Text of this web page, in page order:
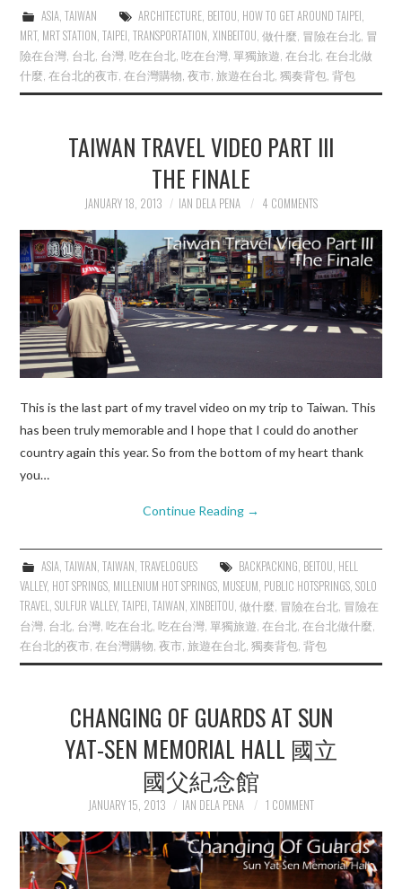
ASIA, TAIWAN ARCHITECTURE, BEITOU, HOW TO GET AROUND TAIPEI,
MRT, MRT STATION,TAIPEI,TRANSPORTATION,XINBEITOU,做什麼, 冒險在台北, 冒
險在台灣, 台北, 台灣,吃在台北,吃在台灣,單獨旅遊,在台北,在台北做
什麼,在台北的夜市,在台灣購物,夜市,旅遊在台北,獨奏背包,背包
TAIWAN TRAVEL VIDEO PART III
THE FINALE
JANUARY 18, 2013 IAN DELA PENA 4 COMMENTS
This is the last part of my travel video on my trip to Taiwan. This
has been truly memorable and I hope that I could do another
country again this year. So from the bottom of my heart thank
you…
Continue Reading →
ASIA, TAIWAN, TAIWAN, TRAVELOGUES BACKPACKING, BEITOU, HELL
VALLEY, HOT SPRINGS, MILLENIUM HOT SPRINGS, MUSEUM, PUBLIC HOTSPRINGS,SOLO
TRAVEL,SULFUR VALLEY,TAIPEI,TAIWAN,XINBEITOU,做什麼, 冒險在台北, 冒險在
台灣, 台北, 台灣,吃在台北,吃在台灣,單獨旅遊,在台北,在台北做什麼,
在台北的夜市,在台灣購物,夜市,旅遊在台北,獨奏背包,背包
CHANGING OF GUARDS AT SUN
YAT-SEN MEMORIAL HALL 國立
國父紀念館
JANUARY 15, 2013 IAN DELA PENA 1 COMMENT